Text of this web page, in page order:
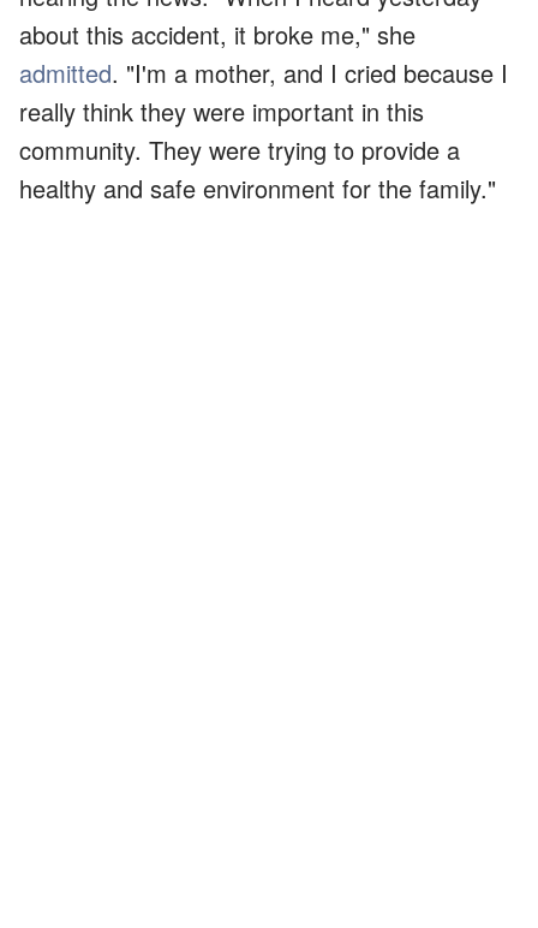
about this accident, it broke me," she
admitted. "I'm a mother, and I cried because I
really think they were important in this
community. They were trying to provide a
healthy and safe environment for the family."